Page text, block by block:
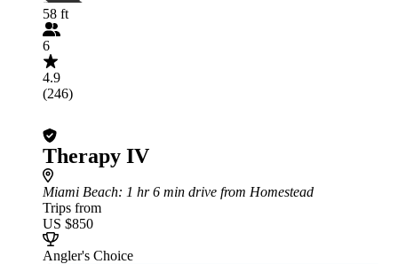
58 ft
6
4.9
(246)
Therapy IV
Miami Beach: 1 hr 6 min drive from Homestead
Trips from
US $850
Angler's Choice